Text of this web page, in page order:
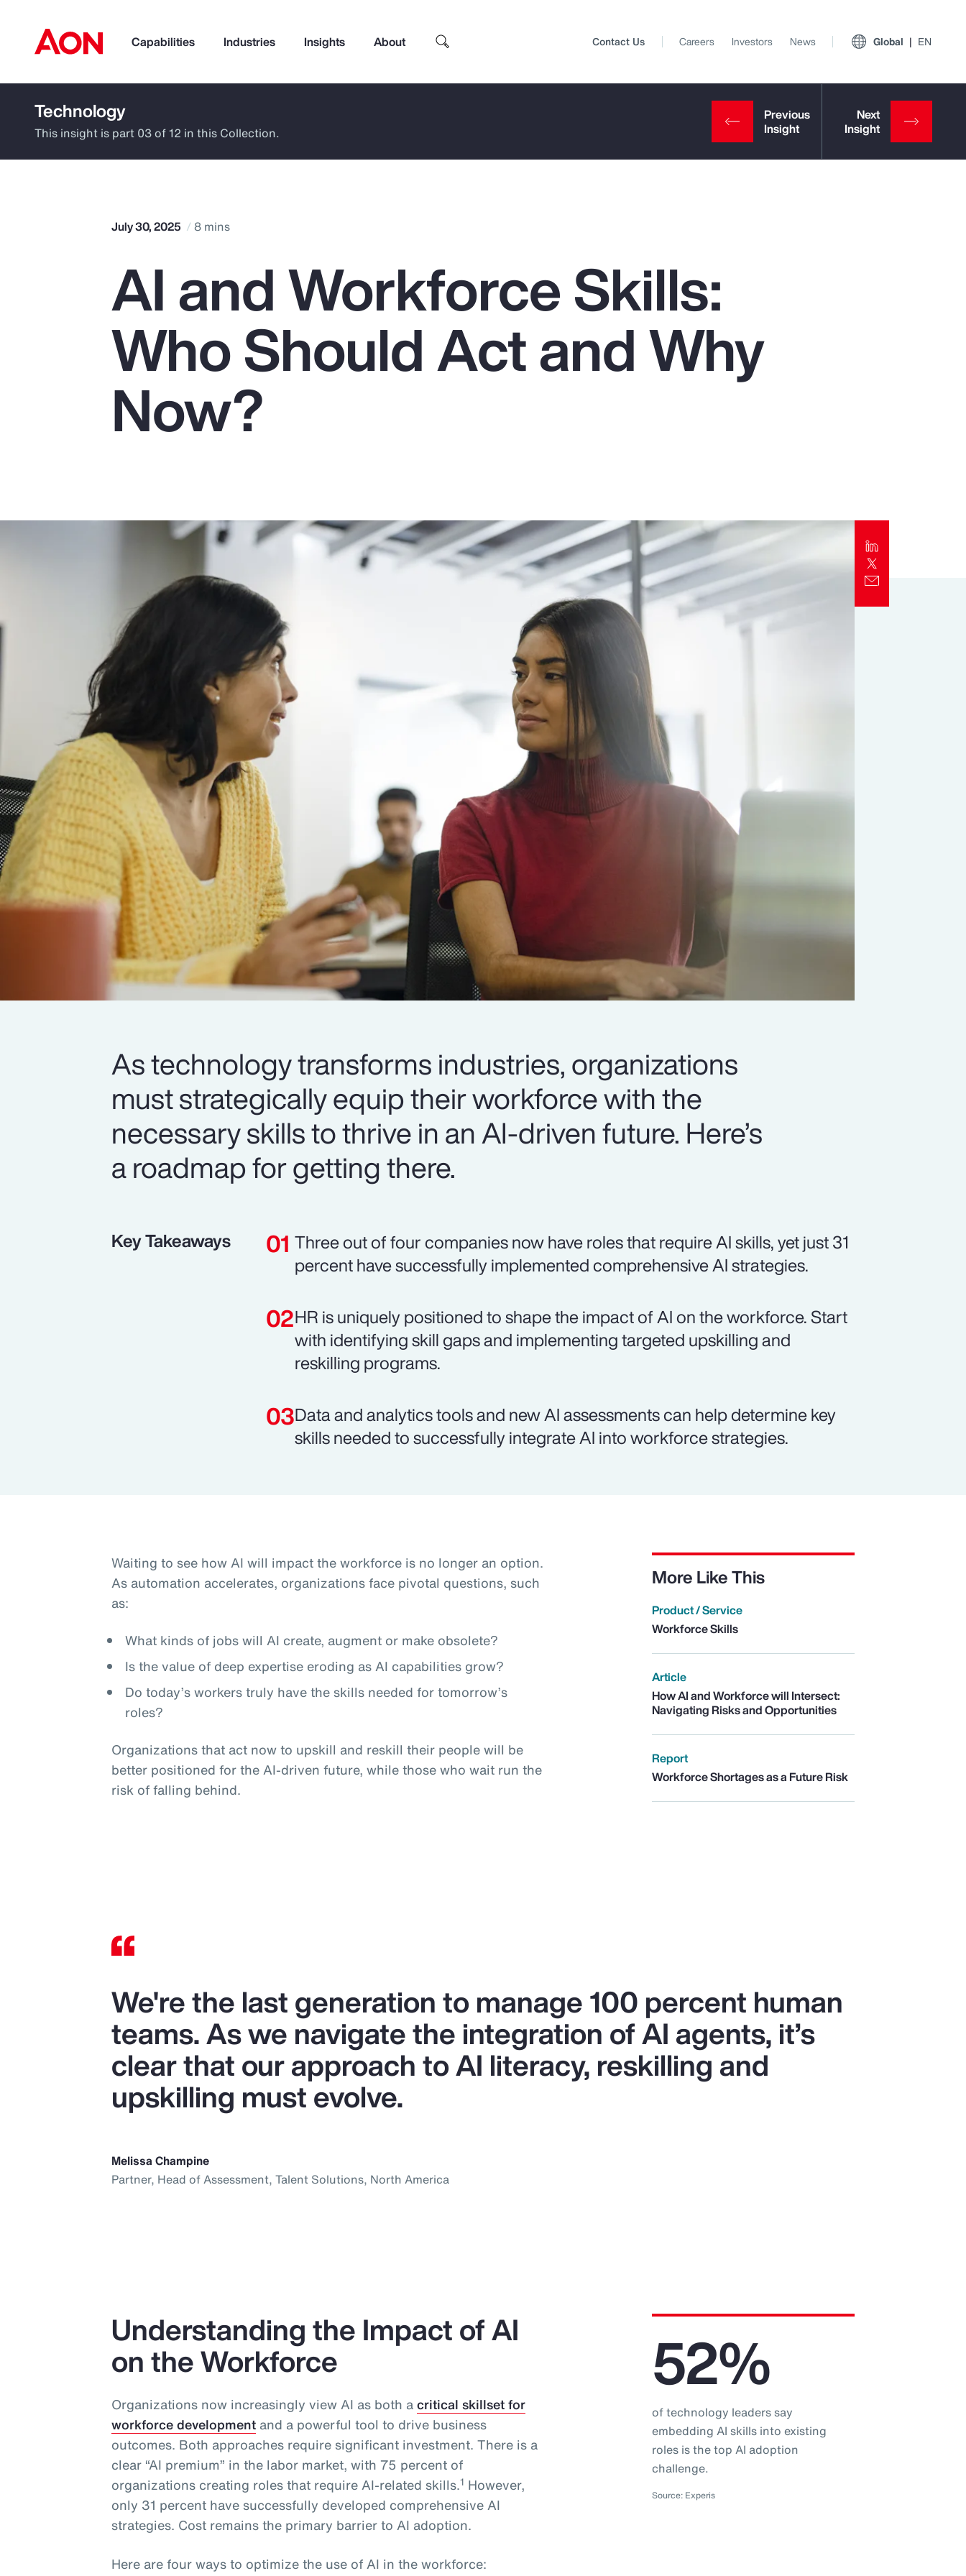
Capabilities Industries Insights About
How can we help you?
Popular Searches
Insurance
Pay Transparency
Parametrics
Top Insights
Report
Client Trends Report
Contact Us Careers Investors News Global EN
Technology
This insight is part 03 of 12 in this Collection.
July 30, 2025 8 mins
AI and Workforce Skills:
Who Should Act and Why
Now?
As technology transforms industries, organizations
must strategically equip their workforce with the
necessary skills to thrive in an AI-driven future. Here’s
a roadmap for getting there.
Key Takeaways
Three out of four companies now have roles that require AI skills, yet just 31
percent have successfully implemented comprehensive AI strategies.
HR is uniquely positioned to shape the impact of AI on the workforce. Start
with identifying skill gaps and implementing targeted upskilling and
reskilling programs.
Data and analytics tools and new AI assessments can help determine key
skills needed to successfully integrate AI into workforce strategies.
Waiting to see how AI will impact the workforce is no longer an option.
As automation accelerates, organizations face pivotal questions, such
as:
What kinds of jobs will AI create, augment or make obsolete?
Is the value of deep expertise eroding as AI capabilities grow?
Do today’s workers truly have the skills needed for tomorrow’s
roles?
Organizations that act now to upskill and reskill their people will be
better positioned for the AI-driven future, while those who wait run the
risk of falling behind.
More Like This
Product / Service
Workforce Skills
Article
How AI and Workforce will Intersect:
Navigating Risks and Opportunities
Report
Workforce Shortages as a Future Risk
We're the last generation to manage 100 percent human
teams. As we navigate the integration of AI agents, it’s
clear that our approach to AI literacy, reskilling and
upskilling must evolve.
Melissa Champine
Partner, Head of Assessment, Talent Solutions, North America
Understanding the Impact of AI
on the Workforce
Organizations now increasingly view AI as both acritical skillset for
workforce development and a powerful tool to drive business
outcomes. Both approaches require significant investment. There is a
clear “AI premium” in the labor market, with 75 percent of
organizations creating roles that require AI-related skills.1 However,
only 31 percent have successfully developed comprehensive AI
strategies. Cost remains the primary barrier to AI adoption.
52%
of technology leaders say
embedding AI skills into existing
roles is the top AI adoption
challenge.
Source: Experis
Here are four ways to optimize the use of AI in the workforce: